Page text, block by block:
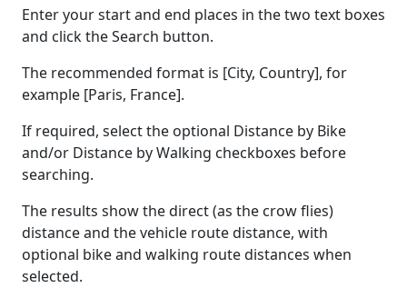
Enter your start and end places in the two text boxes
and click the Search button.
The recommended format is [City, Country], for
example [Paris, France].
If required, select the optional Distance by Bike
and/or Distance by Walking checkboxes before
searching.
The results show the direct (as the crow flies)
distance and the vehicle route distance, with
optional bike and walking route distances when
selected.